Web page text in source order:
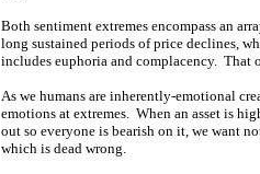
Both sentiment extremes encompass an
long sustained periods of price declines,
includes euphoria and complacency. That
As we humans are inherently-emotional
emotions at extremes. When an asset is
out so everyone is bearish on it, we want
which is dead wrong.